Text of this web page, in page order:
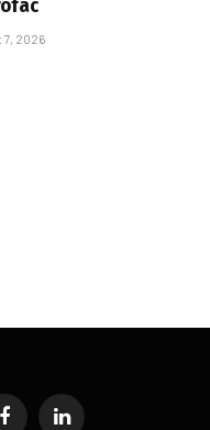
7, 2026
FacebookLinkedIn